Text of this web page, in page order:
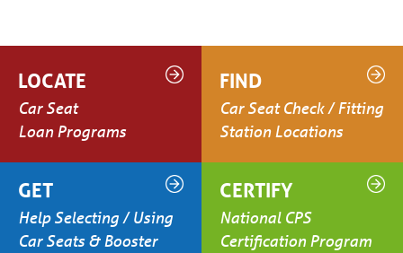
LOCATE
Car Seat
Loan Programs
FIND
Car Seat Check / Fitting
Station Locations
GET
Help Selecting / Using
Car Seats & Booster
CERTIFY
National CPS
Certification Program